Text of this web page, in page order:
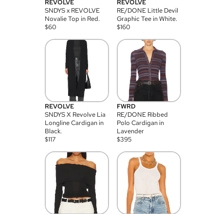
REVOLVE
SNDYS x REVOLVE
Novalie Top in Red.
$60
REVOLVE
RE/DONE Little Devil
Graphic Tee in White.
$160
REVOLVE
SNDYS X Revolve Lia
Longline Cardigan in
Black.
$117
FWRD
RE/DONE Ribbed
Polo Cardigan in
Lavender
$395